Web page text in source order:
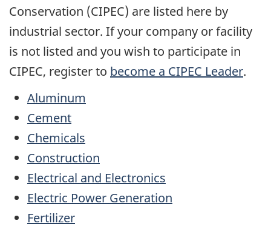
Conservation (CIPEC) are listed here by
industrial sector. If your company or facility
is not listed and you wish to participate in
CIPEC, register to become a CIPEC Leader.
Aluminum
Cement
Chemicals
Construction
Electrical and Electronics
Electric Power Generation
Fertilizer